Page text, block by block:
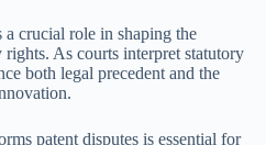
a crucial role in shaping the
As courts interpret statutory
both legal precedent and the
patent disputes is essential for